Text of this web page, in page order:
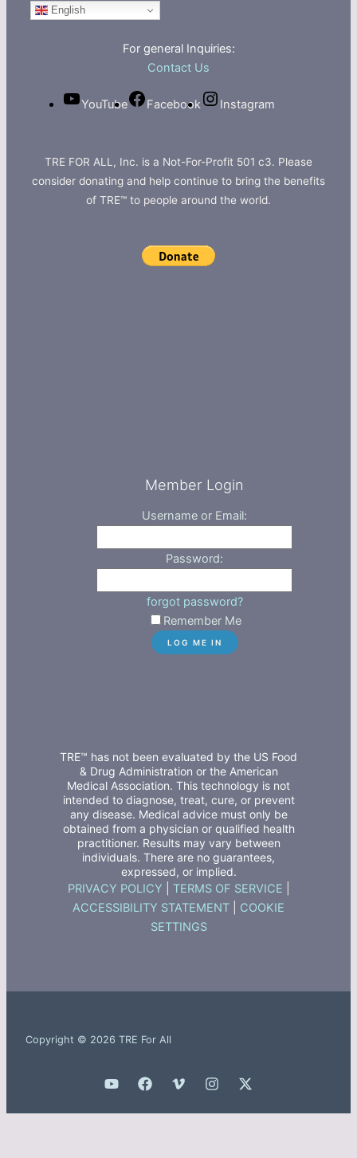
English
For general Inquiries:
Contact Us
YouTube Facebook Instagram
TRE FOR ALL, Inc. is a Not-For-Profit 501 c3. Please
consider donating and help continue to bring the benefits
of TRE™ to people around the world.
Member Login
Username or Email:
Password:
forgot password?
Remember Me
TRE™ has not been evaluated by the US Food
& Drug Administration or the American
Medical Association. This technology is not
intended to diagnose, treat, cure, or prevent
any disease. Medical advice must only be
obtained from a physician or qualified health
practitioner. Results may vary between
individuals. There are no guarantees,
expressed, or implied.
PRIVACY POLICY TERMS OF SERVICE
ACCESSIBILITY STATEMENT
COOKIE
SETTINGS
Copyright © 2026 TRE For All